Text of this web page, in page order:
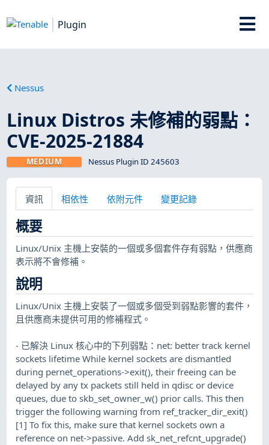
Plugin
Nessus
Linux Distros 未修補的弱點：
CVE-2025-21884
MEDIUM Nessus Plugin ID 245603
資訊 相依性 依附元件 變更記錄
概要
Linux/Unix 主機上安裝的一個或多個套件存有弱點，供應商
表示將不會修補。
說明
Linux/Unix 主機上安裝了一個或多個受到弱點影響的套件，
且供應商未提供可用的修補程式。
- 已解決 Linux 核心中的下列弱點：net: better track kernel
sockets lifetime While kernel sockets are dismantled
during pernet_operations->exit(), their freeing can be
delayed by any tx packets still held in qdisc or device
queues, due to skb_set_owner_w() prior calls. This then
trigger the following warning from ref_tracker_dir_exit()
[1] To fix this, make sure that kernel sockets own a
reference on net->passive. Add sk_net_refcnt_upgrade()